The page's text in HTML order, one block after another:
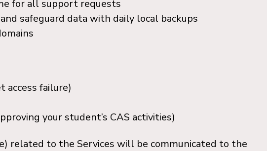
for all support requests
safeguard data with daily local backups
access failure)
your student’s CAS activities)
related to the Services will be communicated to the